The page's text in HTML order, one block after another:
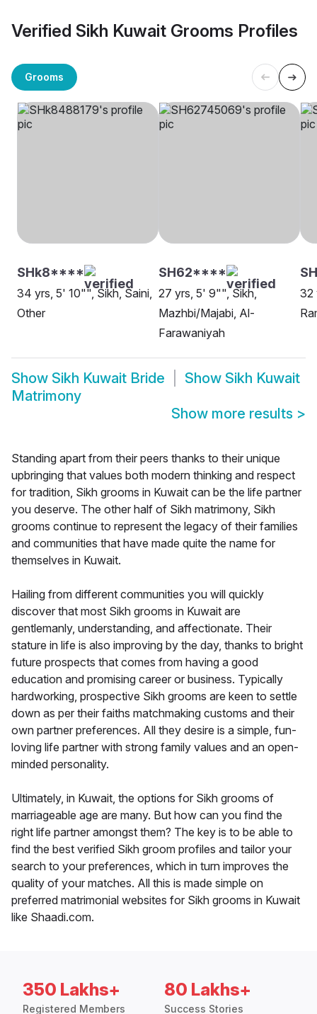
Verified Sikh Kuwait Grooms Profiles
Grooms
SHk8****
34 yrs, 5' 10"", Sikh, Saini,
Other
SH62****
27 yrs, 5' 9"", Sikh,
Mazhbi/Majabi, Al-
Farawaniyah
32
Show Sikh Kuwait Bride Show Sikh Kuwait
Matrimony
Show more results >
Standing apart from their peers thanks to their unique
upbringing that values both modern thinking and respect
for tradition, Sikh grooms in Kuwait can be the life partner
you deserve. The other half of Sikh matrimony, Sikh
grooms continue to represent the legacy of their families
and communities that have made quite the name for
themselves in Kuwait.
Hailing from different communities you will quickly
discover that most Sikh grooms in Kuwait are
gentlemanly, understanding, and affectionate. Their
stature in life is also improving by the day, thanks to bright
future prospects that comes from having a good
education and promising career or business. Typically
hardworking, prospective Sikh grooms are keen to settle
down as per their faiths matchmaking customs and their
own partner preferences. All they desire is a simple, fun-
loving life partner with strong family values and an open-
minded personality.
Ultimately, in Kuwait, the options for Sikh grooms of
marriageable age are many. But how can you find the
right life partner amongst them? The key is to be able to
find the best verified Sikh groom profiles and tailor your
search to your preferences, which in turn improves the
quality of your matches. All this is made simple on
preferred matrimonial websites for Sikh grooms in Kuwait
like Shaadi.com.
350 Lakhs+
Registered Members
80 Lakhs+
Success Stories